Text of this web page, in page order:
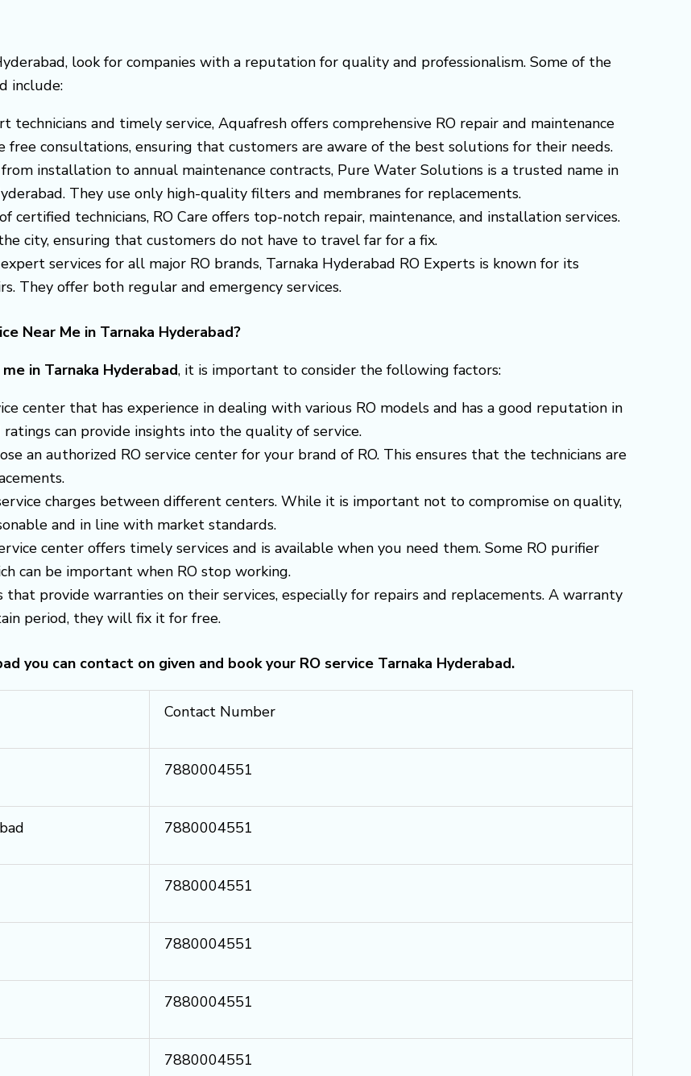
look for companies with a reputation for quality and professionalism. Some of the
include:
technicians and timely service, Aquafresh offers comprehensive RO repair and maintenance
free consultations, ensuring that customers are aware of the best solutions for their needs.
installation to annual maintenance contracts, Pure Water Solutions is a trusted name in
They use only high-quality filters and membranes for replacements.
certified technicians, RO Care offers top-notch repair, maintenance, and installation services.
city, ensuring that customers do not have to travel far for a fix.
services for all major RO brands, Tarnaka Hyderabad RO Experts is known for its
They offer both regular and emergency services.
Near Me in Tarnaka Hyderabad?
in Tarnaka Hyderabad, it is important to consider the following factors:
center that has experience in dealing with various RO models and has a good reputation in
can provide insights into the quality of service.
an authorized RO service center for your brand of RO. This ensures that the technicians are
charges between different centers. While it is important not to compromise on quality,
and in line with market standards.
center offers timely services and is available when you need them. Some RO purifier
can be important when RO stop working.
that provide warranties on their services, especially for repairs and replacements. A warranty
period, they will fix it for free.
you can contact on given and book your RO service Tarnaka Hyderabad.
Contact Number
7880004551
7880004551
7880004551
7880004551
7880004551
7880004551